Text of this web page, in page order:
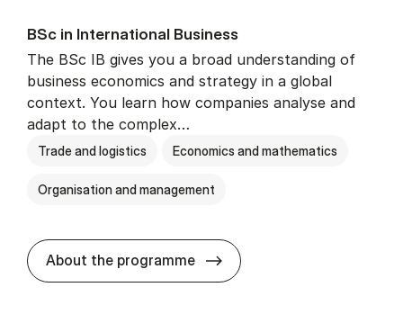
BSc in In­ter­na­tion­al Busi­ness
The BSc IB gives you a broad understanding of
business economics and strategy in a global
context. You learn how companies analyse and
adapt to the complex…
Trade and logistics Economics and mathematics
Organisation and management
About the programme BSc in In­ter­na­tion­al